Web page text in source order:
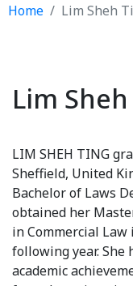
Home Lim Sheh
Lim
LIM SHEH TING
Sheffield, United
Bachelor of Laws
obtained her
in Commercial
following year. She
academic